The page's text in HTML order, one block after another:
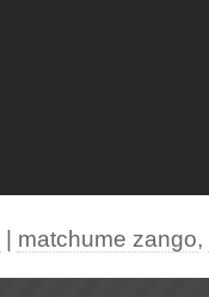
matchume zango,